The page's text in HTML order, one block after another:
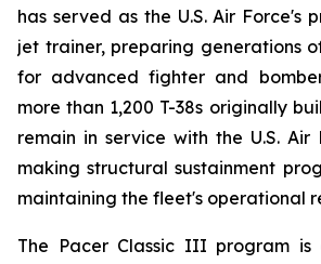
has served as the U.S. Air Force's
jet trainer, preparing generations
for advanced fighter and
more than 1,200 T-38s originally
remain in service with the U.S. Air
making structural sustainment
maintaining the fleet's operational
The Pacer Classic III program is